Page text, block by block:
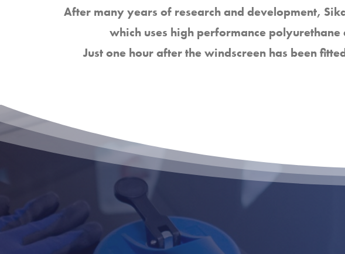
After many years of research and development,
which uses high performance
Just one hour after the windscreen has been